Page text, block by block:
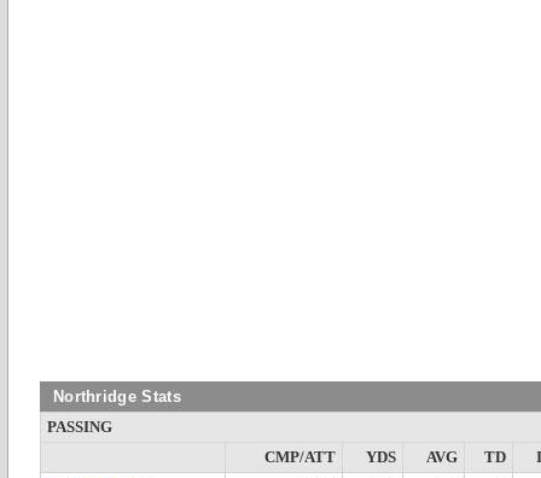
Northridge Stats
PASSING
CMP/ATT
YDS AVG TD